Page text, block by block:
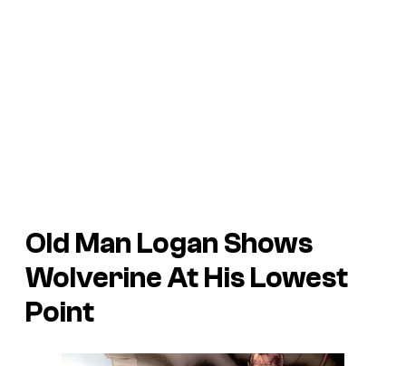
Old Man Logan Shows
Wolverine At His Lowest
Point